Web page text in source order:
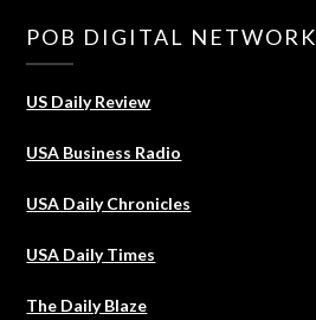
POB DIGITAL NETWORK
US Daily Review
USA Business Radio
USA Daily Chronicles
USA Daily Times
The Daily Blaze